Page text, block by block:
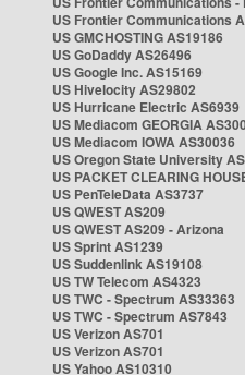
US Frontier Communications
US GMCHOSTING AS19186
US GoDaddy AS26496
US Google Inc. AS15169
US Hivelocity AS29802
US Hurricane Electric AS6939
US Mediacom GEORGIA
US Mediacom IOWA AS30036
US Oregon State University
US PACKET CLEARING
US PenTeleData AS3737
US QWEST AS209
US QWEST AS209 - Arizona
US Sprint AS1239
US Suddenlink AS19108
US TW Telecom AS4323
US TWC - Spectrum AS33363
US TWC - Spectrum AS7843
US Verizon AS701
US Verizon AS701
US Yahoo AS10310